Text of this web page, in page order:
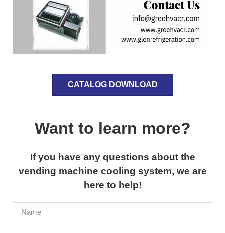
CATALOG DOWNLOAD
Want to learn more?
If you have any questions about the
vending machine cooling system, we are
here to help!